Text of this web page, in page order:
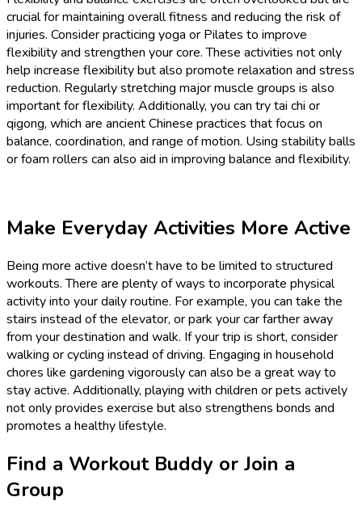
crucial for maintaining overall fitness and reducing the risk of
injuries. Consider practicing yoga or Pilates to improve
flexibility and strengthen your core. These activities not only
help increase flexibility but also promote relaxation and stress
reduction. Regularly stretching major muscle groups is also
important for flexibility. Additionally, you can try tai chi or
qigong, which are ancient Chinese practices that focus on
balance, coordination, and range of motion. Using stability balls
or foam rollers can also aid in improving balance and flexibility.
Make Everyday Activities More Active
Being more active doesn’t have to be limited to structured
workouts. There are plenty of ways to incorporate physical
activity into your daily routine. For example, you can take the
stairs instead of the elevator, or park your car farther away
from your destination and walk. If your trip is short, consider
walking or cycling instead of driving. Engaging in household
chores like gardening vigorously can also be a great way to
stay active. Additionally, playing with children or pets actively
not only provides exercise but also strengthens bonds and
promotes a healthy lifestyle.
Find a Workout Buddy or Join a
Group